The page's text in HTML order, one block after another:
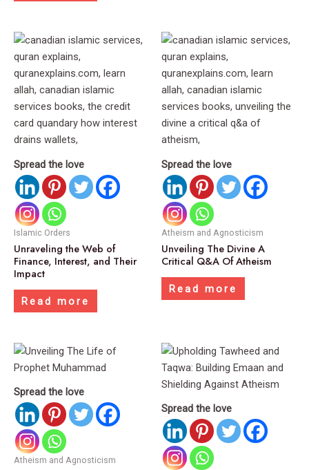
Spread the love
Islamic Orders
Unraveling the Web of
Finance, Interest, and Their
Impact
Read more
Spread the love
Atheism and Agnosticism
Unveiling The Divine A
Critical Q&A Of Atheism
Read more
Spread the love
Atheism and Agnosticism
Spread the love